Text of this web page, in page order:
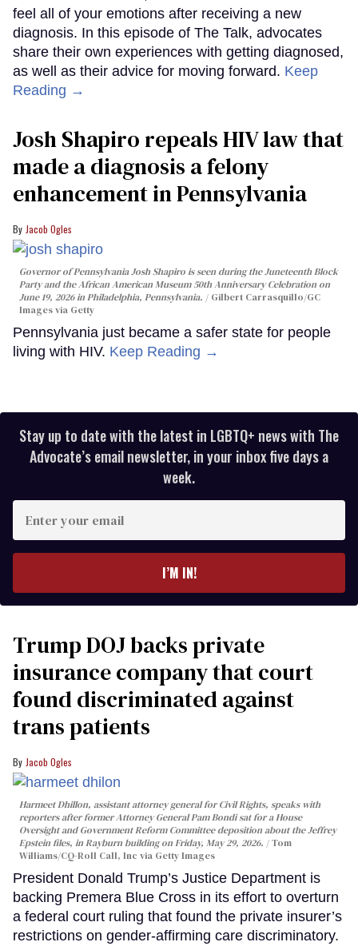
feel all of your emotions after receiving a new
diagnosis. In this episode of The Talk, advocates
share their own experiences with getting diagnosed,
as well as their advice for moving forward. Keep
Reading →
Josh Shapiro repeals HIV law that
made a diagnosis a felony
enhancement in Pennsylvania
Jacob Ogles
Governor of Pennsylvania Josh Shapiro is seen during the Juneteenth Block
Party and the African American Museum 50th Anniversary Celebration on
June 19, 2026 in Philadelphia, Pennsylvania.
Gilbert Carrasquillo/GC
Images via Getty
Pennsylvania just became a safer state for people
living with HIV. Keep Reading →
Stay up to date with the latest in LGBTQ+ news with The
Advocate’s email newsletter, in your inbox five days a
week.
your
I’M IN!
Trump DOJ backs private
insurance company that court
found discriminated against
trans patients
Jacob Ogles
Harmeet Dhillon, assistant attorney general for Civil Rights, speaks with
reporters after former Attorney General Pam Bondi sat for a House
Oversight and Government Reform Committee deposition about the Jeffrey
Epstein files, in Rayburn building on Friday, May 29, 2026.
Tom
Williams/CQ-Roll Call, Inc via Getty Images
President Donald Trump’s Justice Department is
backing Premera Blue Cross in its effort to overturn
a federal court ruling that found the private insurer’s
restrictions on gender-affirming care discriminatory.